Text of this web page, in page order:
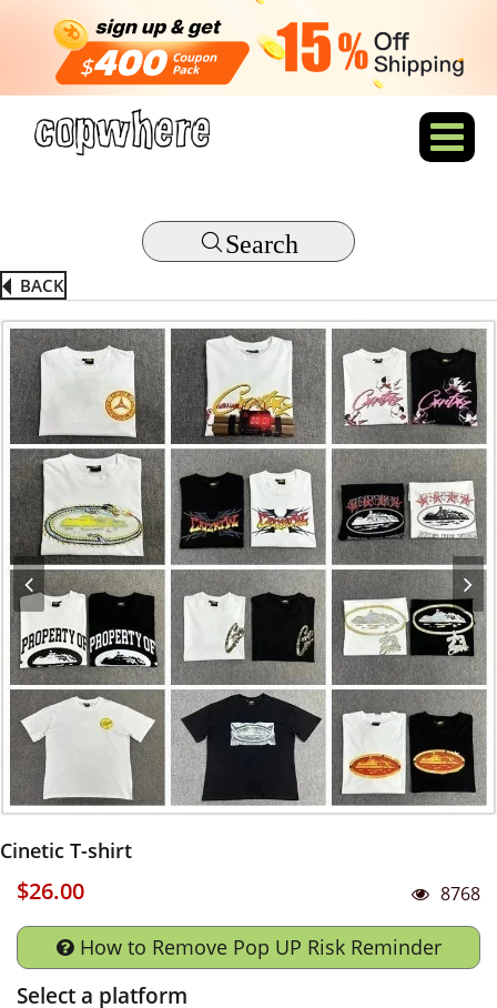
Search
BACK
Cinetic T-shirt
$26.00 8768
How to Remove Pop UP Risk Reminder
Select a platform